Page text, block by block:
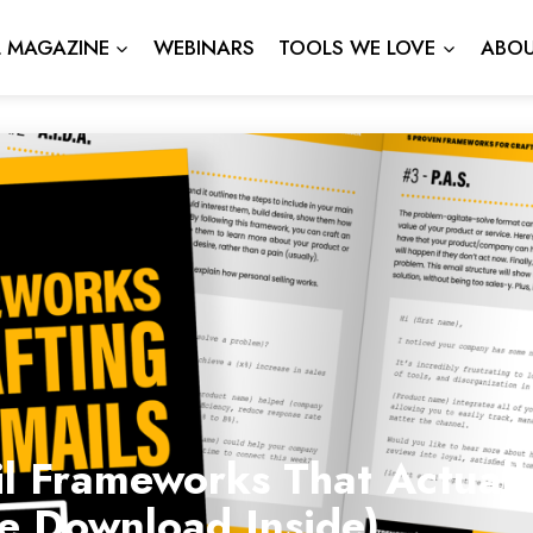
MAGAZINE WEBINARS TOOLS WE LOVE
Frameworks That